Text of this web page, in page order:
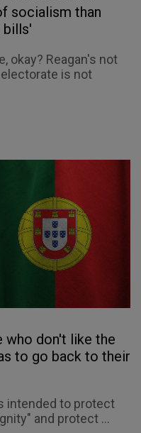
socialism than
bills'
okay? Reagan's not
is not
who don't like the
to go back to their
intended to protect
and protect ...